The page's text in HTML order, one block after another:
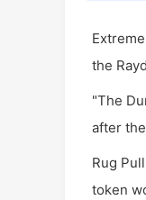
the
"The
after
Rug
token